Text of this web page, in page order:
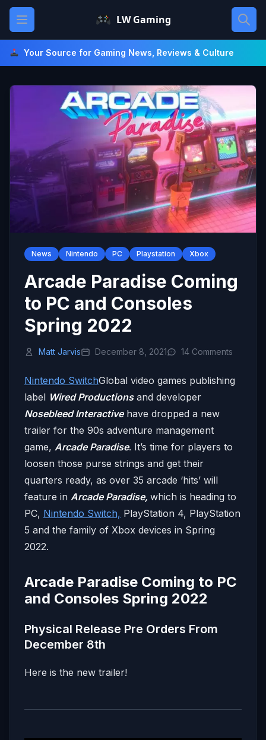
Skip
content
Open main menu LW Gaming
Your Source for Gaming News, Reviews & Culture
News Nintendo PC Playstation Xbox
Arcade Paradise Coming
to PC and Consoles
Spring 2022
Matt Jarvis December 8, 2021 14 Comments
Nintendo SwitchGlobal video games publishing
label Wired Productionsand developer
Nosebleed Interactivehave dropped a new
trailer for the 90s adventure management
game, Arcade Paradise. It’s time for players to
loosen those purse strings and get their
quarters ready, as over 35 arcade ‘hits’ will
feature in Arcade Paradise, which is heading to
PC, Nintendo Switch, PlayStation 4, PlayStation
5 and the family of Xbox devices in Spring
2022.
Arcade Paradise Coming to PC
and Consoles Spring 2022
Physical Release Pre Orders From
December 8th
Here is the new trailer!